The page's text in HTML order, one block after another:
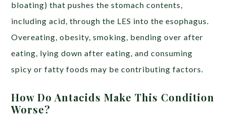
bloating) that pushes the stomach contents,
including acid, through the LES into the esophagus.
Overeating, obesity, smoking, bending over after
eating, lying down after eating, and consuming
spicy or fatty foods may be contributing factors.
How Do Antacids Make This Condition
Worse?